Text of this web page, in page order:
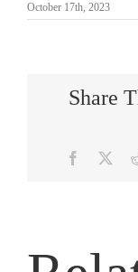
October 17th, 2023
Share
Facebook